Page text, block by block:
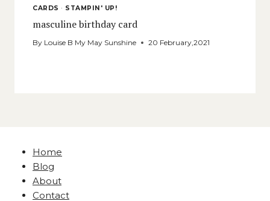
CARDS · STAMPIN' UP!
masculine birthday card
By Louise B My May Sunshine 20 February,2021
Home
Blog
About
Contact